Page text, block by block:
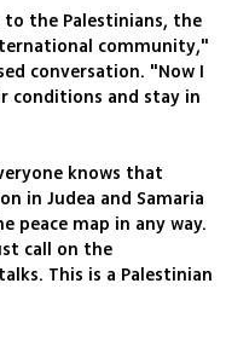
the Palestinians, the
community,"
conversation. "Now I
conditions and stay in
knows that
in Judea and Samaria
peace map in any way.
call on the
This is a Palestinian